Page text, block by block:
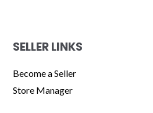
SELLER LINKS
Become a Seller
Store Manager